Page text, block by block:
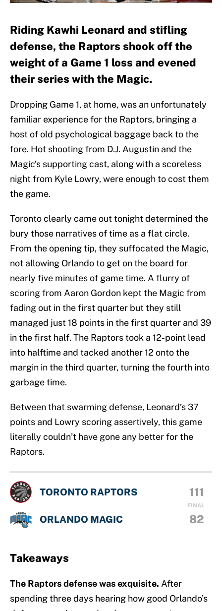
Riding Kawhi Leonard and stifling
defense, the Raptors shook off the
weight of a Game 1 loss and evened
their series with the Magic.
Dropping Game 1, at home, was an unfortunately
familiar experience for the Raptors, bringing a
host of old psychological baggage back to the
fore. Hot shooting from D.J. Augustin and the
Magic’s supporting cast, along with a scoreless
night from Kyle Lowry, were enough to cost them
the game.
Toronto clearly came out tonight determined the
bury those narratives of time as a flat circle.
From the opening tip, they suffocated the Magic,
not allowing Orlando to get on the board for
nearly five minutes of game time. A flurry of
scoring from Aaron Gordon kept the Magic from
fading out in the first quarter but they still
managed just 18 points in the first quarter and 39
in the first half. The Raptors took a 12-point lead
into halftime and tacked another 12 onto the
margin in the third quarter, turning the fourth into
garbage time.
Between that swarming defense, Leonard’s 37
points and Lowry scoring assertively, this game
literally couldn’t have gone any better for the
Raptors.
TORONTO RAPTORS 111
FINAL
ORLANDO MAGIC 82
Takeaways
The Raptors defense was exquisite. After
spending three days hearing how good Orlando’s